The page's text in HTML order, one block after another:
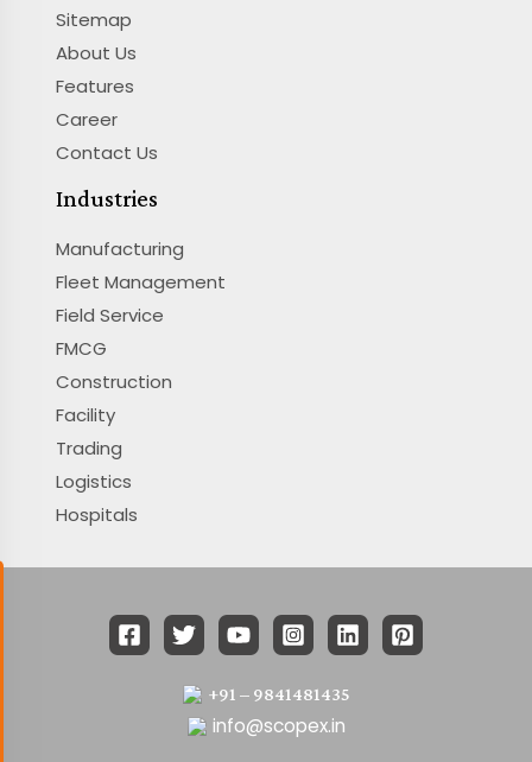
Sitemap
About Us
Features
Career
Contact Us
Industries
Manufacturing
Fleet Management
Field Service
FMCG
Construction
Facility
Trading
Logistics
Hospitals
+91 – 9841481435
info@scopex.in